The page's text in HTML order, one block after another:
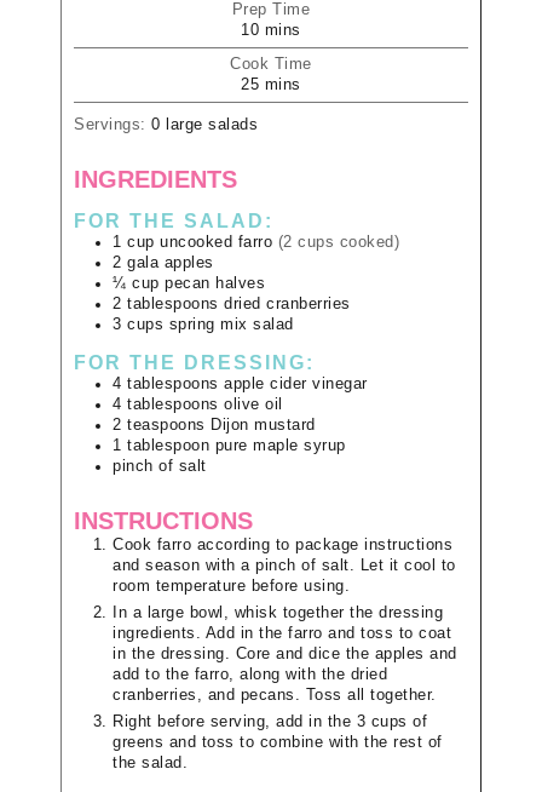
Prep Time
10 mins
Cook Time
25 mins
Servings: 0 large salads
INGREDIENTS
FOR THE SALAD:
1 cup uncooked farro (2 cups cooked)
2 gala apples
¼ cup pecan halves
2 tablespoons dried cranberries
3 cups spring mix salad
FOR THE DRESSING:
4 tablespoons apple cider vinegar
4 tablespoons olive oil
2 teaspoons Dijon mustard
1 tablespoon pure maple syrup
pinch of salt
INSTRUCTIONS
Cook farro according to package instructions
and season with a pinch of salt. Let it cool to
room temperature before using.
In a large bowl, whisk together the dressing
ingredients. Add in the farro and toss to coat
in the dressing. Core and dice the apples and
add to the farro, along with the dried
cranberries, and pecans. Toss all together.
Right before serving, add in the 3 cups of
greens and toss to combine with the rest of
the salad.